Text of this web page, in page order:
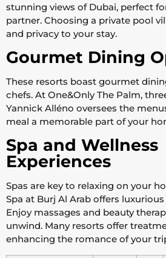
stunning views of Dubai, perfect
partner. Choosing a private pool
and privacy to your stay.
Gourmet Dining
These resorts boast gourmet
chefs. At One&Only The Palm,
Yannick Alléno oversees the
meal a memorable part of your
Spa and Wellness
Experiences
Spas are key to relaxing on your
Spa at Burj Al Arab offers
Enjoy massages and beauty
unwind. Many resorts offer
enhancing the romance of your